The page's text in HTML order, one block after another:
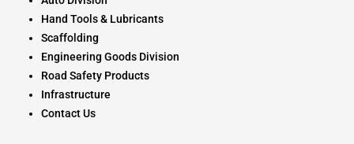
Hand Tools & Lubricants
Scaffolding
Engineering Goods Division
Road Safety Products
Infrastructure
Contact Us